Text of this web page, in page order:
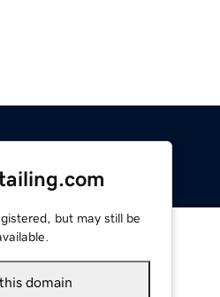
but may still be
domain